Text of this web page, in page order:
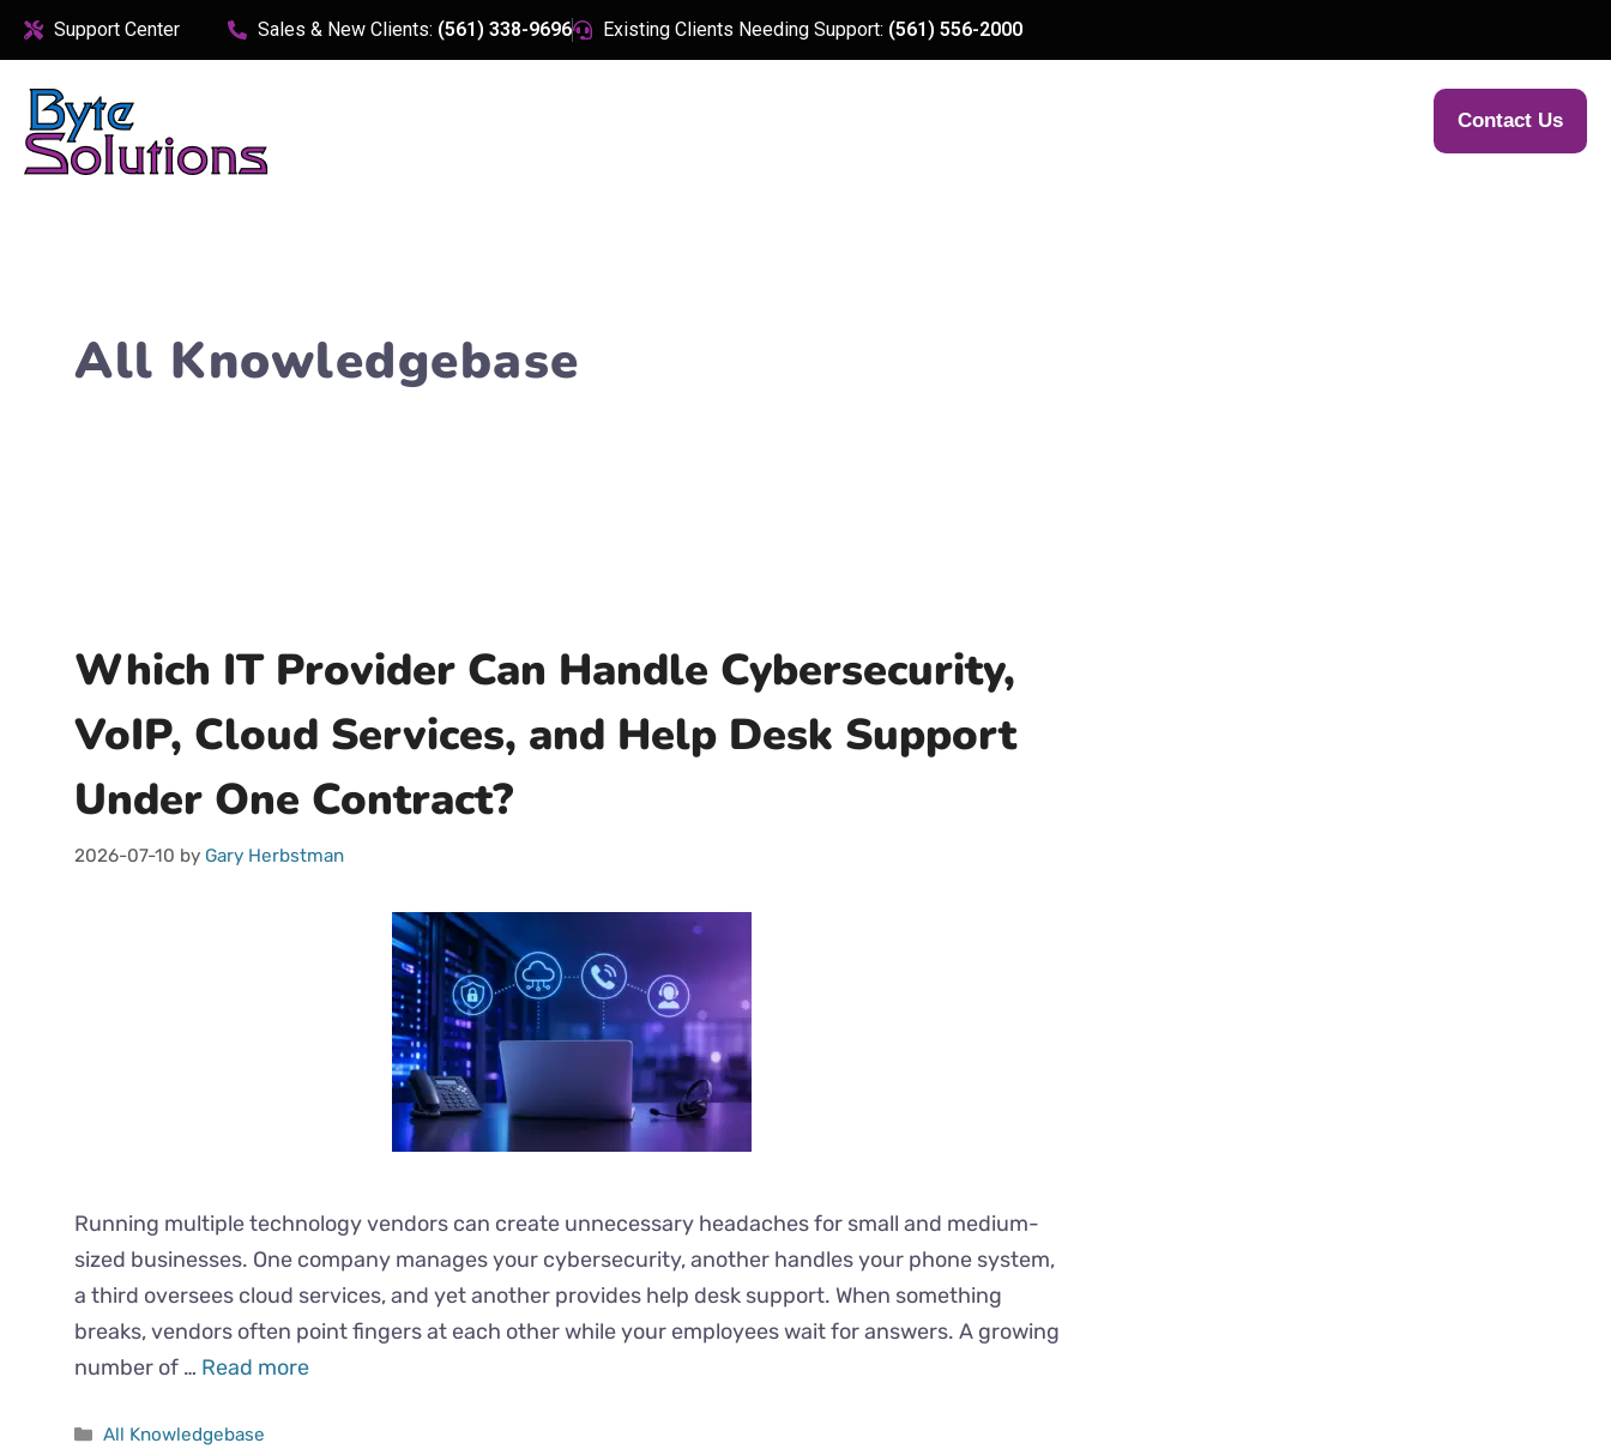
contentSupport Center Sales & New Clients: (561) 338-9696 Existing Clients Needing Support: (561) 556-2000
Contact Us
All Knowledgebase
Which IT Provider Can Handle Cybersecurity,
VoIP, Cloud Services, and Help Desk Support
Under One Contract?
2026-07-10 by Gary Herbstman
Running multiple technology vendors can create unnecessary headaches for small and medium-
sized businesses. One company manages your cybersecurity, another handles your phone system,
a third oversees cloud services, and yet another provides help desk support. When something
breaks, vendors often point fingers at each other while your employees wait for answers. A growing
number of … Read more
All Knowledgebase